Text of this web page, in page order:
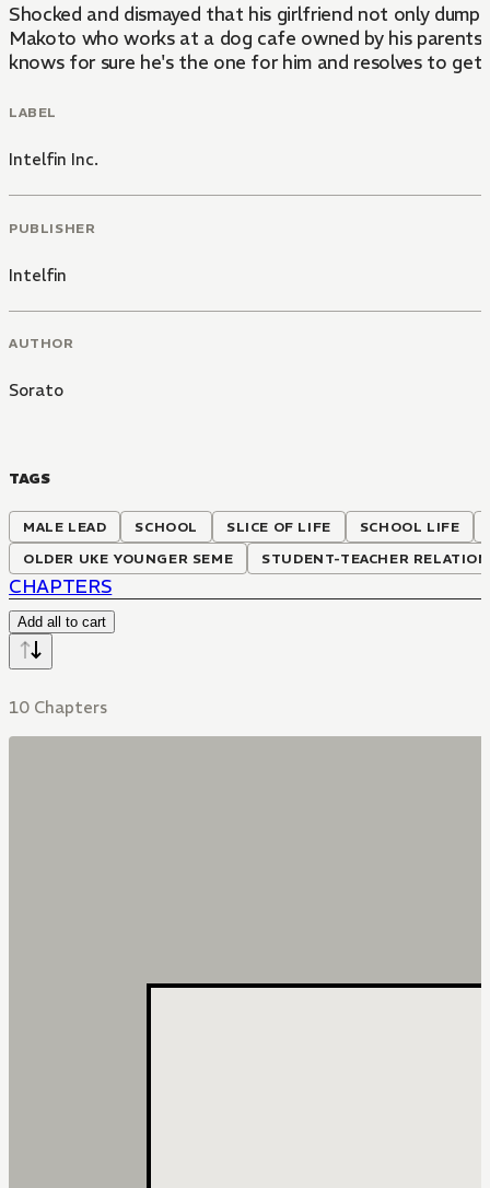
Shocked and dismayed that his girlfriend not only
Makoto who works at a dog cafe owned by his
knows for sure he's the one for him and resolves to
LABEL
Intelfin Inc.
PUBLISHER
Intelfin
AUTHOR
Sorato
TAGS
MALE LEAD SCHOOL SLICE OF LIFE SCHOOL LIFE
OLDER UKE YOUNGER SEME
STUDENT-TEACHER
CHAPTERS
Add all to cart
10 Chapters